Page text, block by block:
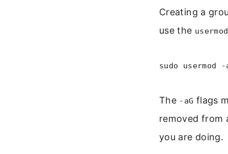
Creating a
use the usermod
sudo usermod
The -aG flags
removed from
you are doing.